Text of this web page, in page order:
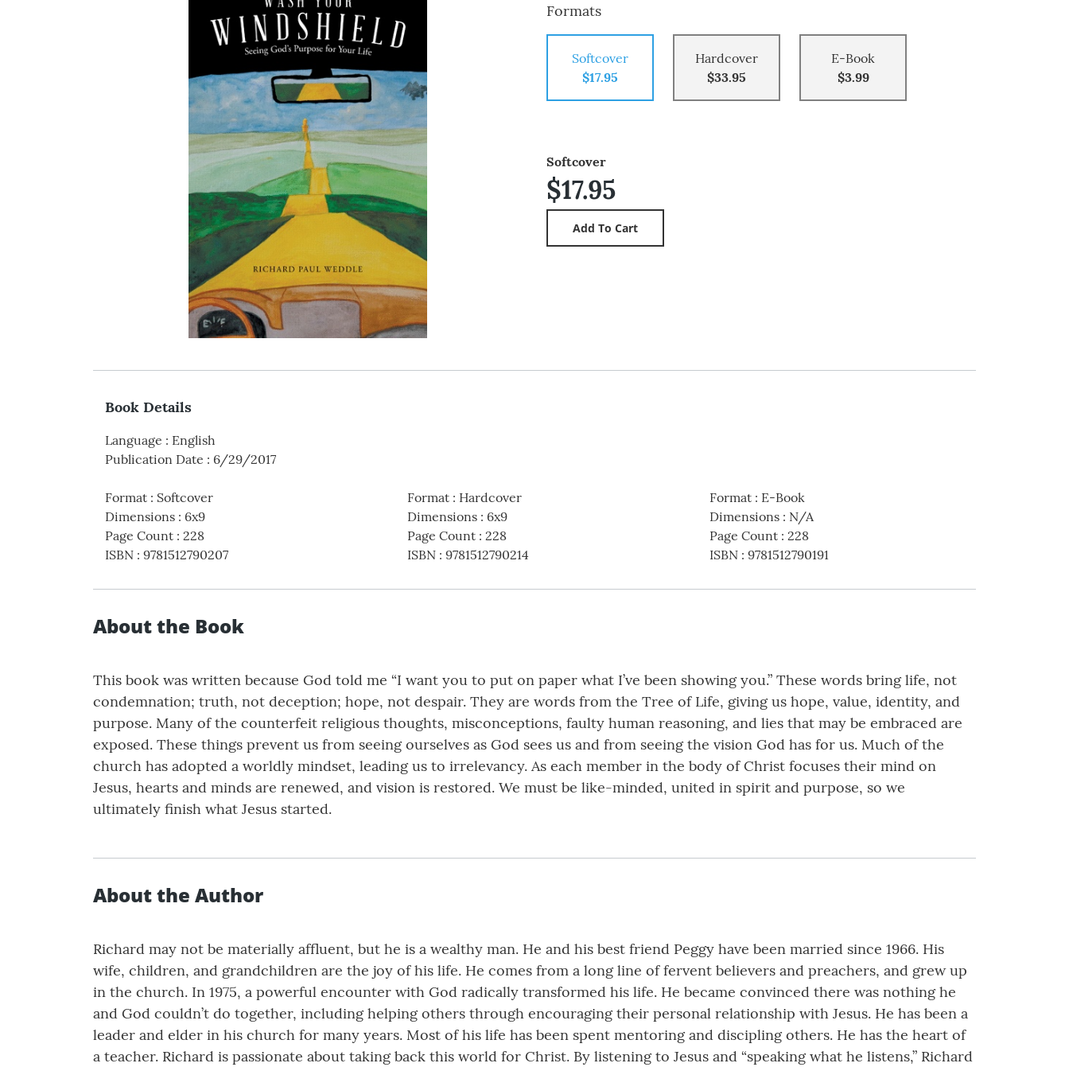
Formats
Softcover
$17.95
Hardcover
$33.95
E-Book
$3.99
Softcover
$17.95
Book Details
Language : English
Publication Date : 6/29/2017
Format : Softcover
Dimensions : 6x9
Page Count : 228
ISBN : 9781512790207
Format: Hardcover
Dimensions: 6x9
Page Count: 228
ISBN: 9781512790214
Format: E-Book
Dimensions: N/A
Page Count: 228
ISBN: 9781512790191
About the Book
This book was written because God told me “I want you to put on paper what I’ve been showing you.” These words bring life, not
condemnation; truth, not deception; hope, not despair. They are words from the Tree of Life, giving us hope, value, identity, and
purpose. Many of the counterfeit religious thoughts, misconceptions, faulty human reasoning, and lies that may be embraced are
exposed. These things prevent us from seeing ourselves as God sees us and from seeing the vision God has for us. Much of the
church has adopted a worldly mindset, leading us to irrelevancy. As each member in the body of Christ focuses their mind on
Jesus, hearts and minds are renewed, and vision is restored. We must be like-minded, united in spirit and purpose, so we
ultimately finish what Jesus started.
About the Author
Richard may not be materially affluent, but he is a wealthy man. He and his best friend Peggy have been married since 1966. His
wife, children, and grandchildren are the joy of his life. He comes from a long line of fervent believers and preachers, and grew up
in the church. In 1975, a powerful encounter with God radically transformed his life. He became convinced there was nothing he
and God couldn’t do together, including helping others through encouraging their personal relationship with Jesus. He has been a
leader and elder in his church for many years. Most of his life has been spent mentoring and discipling others. He has the heart of
a teacher. Richard is passionate about taking back this world for Christ. By listening to Jesus and “speaking what he listens,” Richard